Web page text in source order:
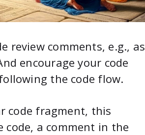
review comments, e.g., as
encourage your code
the code flow.
code fragment, this
a comment in the